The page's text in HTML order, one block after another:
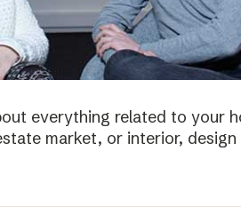
everything related to your
market, or interior,